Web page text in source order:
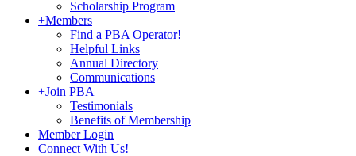
Scholarship Program
+Members
Find a PBA Operator!
Helpful Links
Annual Directory
Communications
+Join PBA
Testimonials
Benefits of Membership
Member Login
Connect With Us!